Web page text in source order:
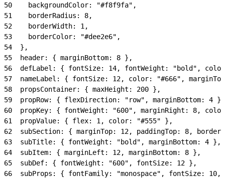
50
    backgroundColor: "#f8f9fa",
51
    borderRadius: 8,
52
    borderWidth: 1,
53
    borderColor: "#dee2e6",
54
  },
55
  header: { marginBottom: 8 },
56
defLabel: { fontSize: 14, fontWeight: "bold",
57
nameLabel: { fontSize: 12, color: "#666",
58
  propsContainer: { maxHeight: 200 },
59
  propRow: { flexDirection: "row", marginBottom: 4 },
60
propKey: { fontWeight: "600", marginRight: 8,
61
  propValue: { flex: 1, color: "#555" },
62
subSection: { marginTop: 12, paddingTop: 8,
63
  subTitle: { fontWeight: "bold", marginBottom: 4 },
64
  subItem: { marginLeft: 12, marginBottom: 8 },
65
  subDef: { fontWeight: "600", fontSize: 12 },
66
subProps: { fontFamily: "monospace", fontSize: 10,